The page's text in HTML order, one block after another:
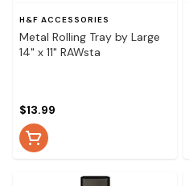
H&F ACCESSORIES
Metal Rolling Tray by Large
14" x 11" RAWsta
$13.99